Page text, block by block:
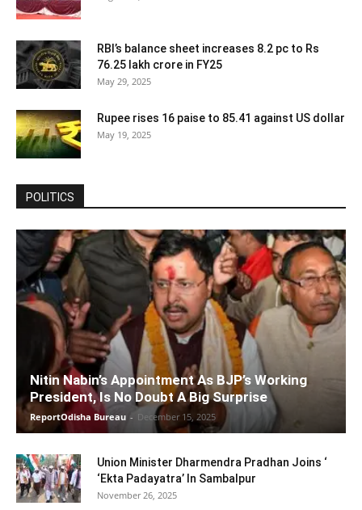
RBI’s balance sheet increases 8.2 pc to Rs
76.25 lakh crore in FY25
May 29, 2025
Rupee rises 16 paise to 85.41 against US dollar
May 19, 2025
POLITICS
Nitin Nabin’s Appointment As BJP’s Working
President, Is No Doubt A Big Surprise
ReportOdisha Bureau - December 15, 2025
Union Minister Dharmendra Pradhan Joins ‘
‘Ekta Padayatra’ In Sambalpur
November 26, 2025